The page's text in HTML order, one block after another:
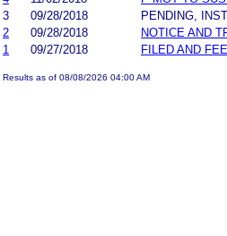
3
09/28/2018
PENDING,
2
09/28/2018
NOTICE AND
1
09/27/2018 FILED AND FEE
Results as of 08/08/2026 04:00 AM